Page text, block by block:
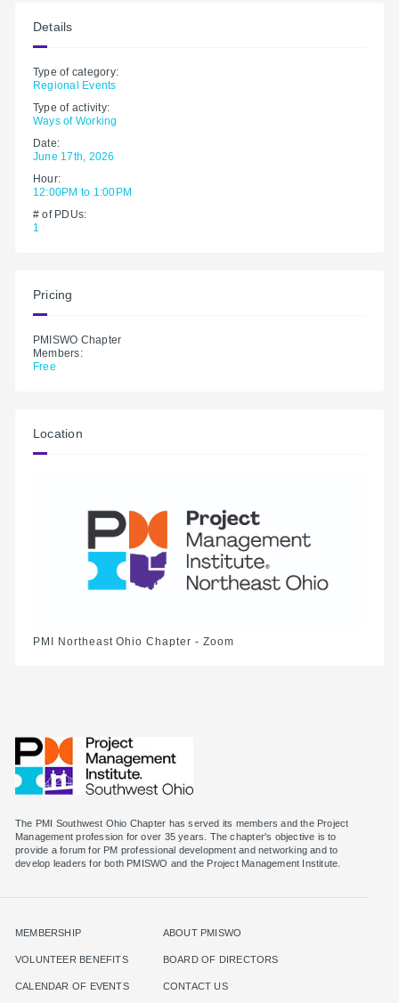
Details
Type of category:
Regional Events
Type of activity:
Ways of Working
Date:
June 17th, 2026
Hour:
12:00PM to 1:00PM
# of PDUs:
1
Pricing
PMISWO Chapter
Members:
Free
Location
PMI Northeast Ohio Chapter - Zoom
The PMI Southwest Ohio Chapter has served its members and the Project
Management profession for over 35 years. The chapter's objective is to
provide a forum for PM professional development and networking and to
MEMBERSHIP
VOLUNTEER BENEFITS
CALENDAR OF EVENTS
ABOUT PMISWO
BOARD OF DIRECTORS
CONTACT US